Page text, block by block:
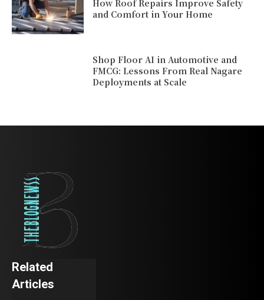
How Roof Repairs Improve Safety
and Comfort in Your Home
Shop Floor AI in Automotive and
FMCG: Lessons From Real Nagare
Deployments at Scale
Related
Articles